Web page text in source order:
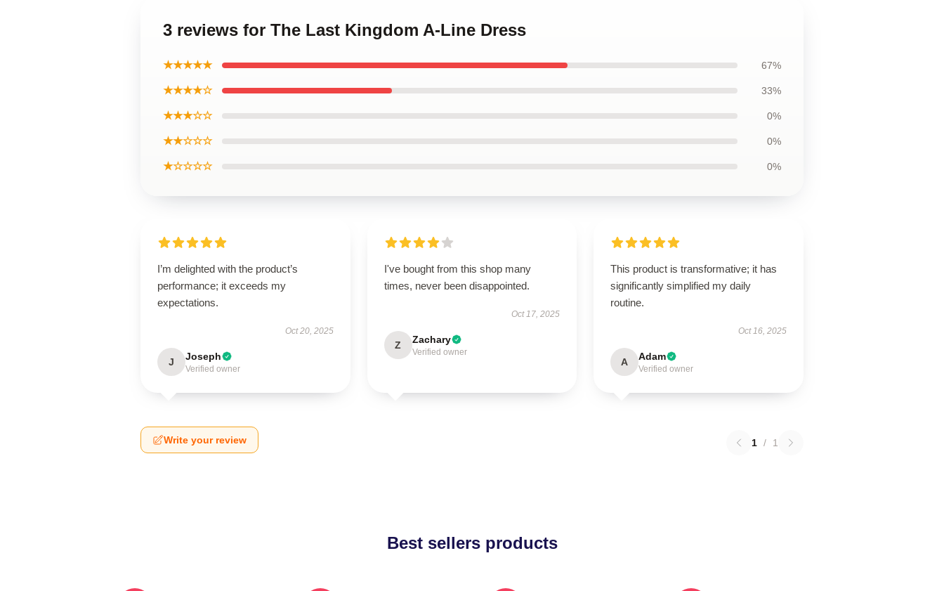
3 reviews for The Last Kingdom A-Line Dress
★★★★★ 67%
★★★★☆ 33%
★★★☆☆ 0%
★★☆☆☆ 0%
★☆☆☆☆ 0%
I’m delighted with the product’s
performance; it exceeds my
expectations.
Oct 20, 2025
J Joseph
Verified owner
I've bought from this shop many
times, never been disappointed.
Oct 17, 2025
Z Zachary
Verified owner
This product is transformative; it has
significantly simplified my daily
routine.
Oct 16, 2025
A Adam
Verified owner
Write your review 1 / 1
Best sellers products